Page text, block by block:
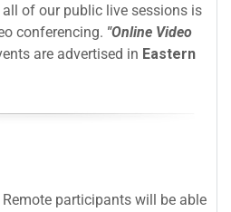
of our public live sessions is
conferencing. "Online Video
are advertised in Eastern
Remote participants will be able